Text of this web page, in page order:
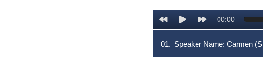
00:00
01. Speaker Name: Carmen